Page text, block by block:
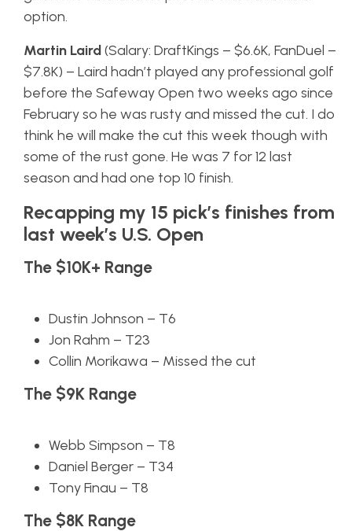
option.
Martin Laird(Salary: DraftKings – $6.6K, FanDuel –
$7.8K) – Laird hadn’t played any professional golf
before the Safeway Open two weeks ago since
February so he was rusty and missed the cut. I do
think he will make the cut this week though with
some of the rust gone. He was 7 for 12 last
season and had one top 10 finish.
Recapping my 15 pick’s finishes from
last week’s U.S. Open
The $10K+ Range
Dustin Johnson – T6
Jon Rahm – T23
Collin Morikawa – Missed the cut
The $9K Range
Webb Simpson – T8
Daniel Berger – T34
Tony Finau – T8
The $8K Range